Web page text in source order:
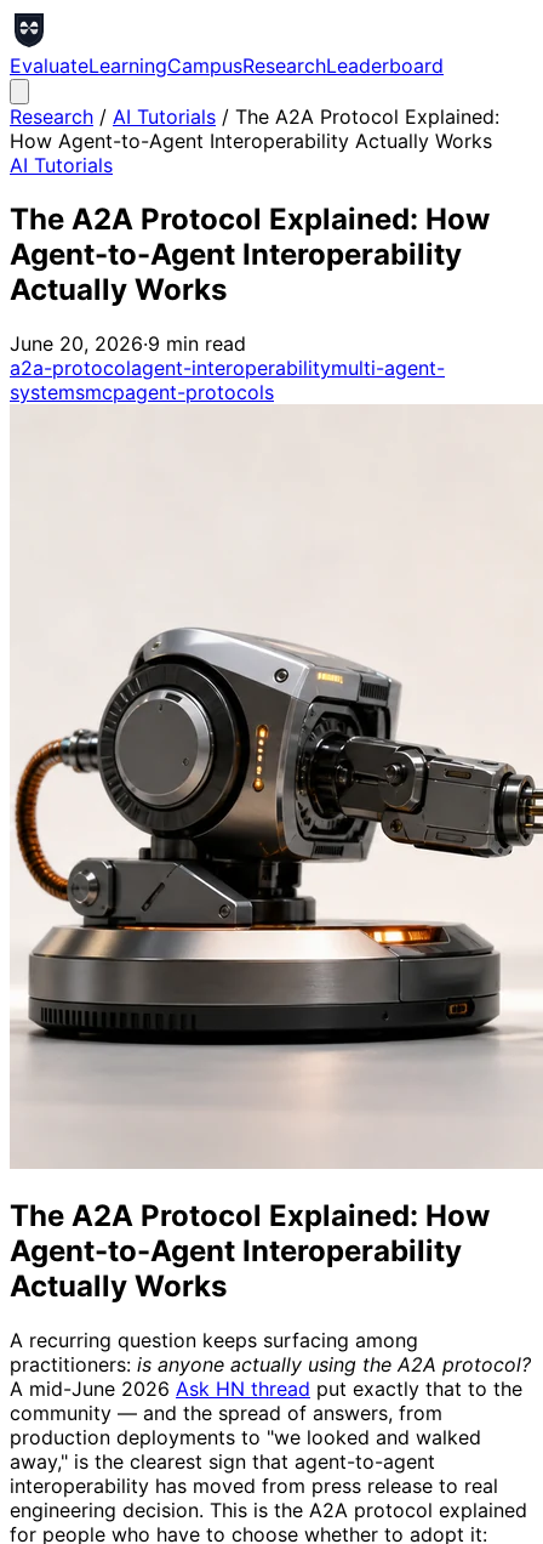
EvaluateLearningCampusResearchLeaderboard
Research / AI Tutorials / The A2A Protocol Explained:
How Agent-to-Agent Interoperability Actually Works
AI Tutorials
The A2A Protocol Explained: How
Agent-to-Agent Interoperability
Actually Works
June 20, 2026·9 min read
a2a-protocolagent-interoperabilitymulti-agent-
systemsmcpagent-protocols
The A2A Protocol Explained: How
Agent-to-Agent Interoperability
Actually Works
A recurring question keeps surfacing among
practitioners: is anyone actually using the A2A protocol?
A mid-June 2026 Ask HN thread put exactly that to the
community — and the spread of answers, from
production deployments to "we looked and walked
away," is the clearest sign that agent-to-agent
interoperability has moved from press release to real
engineering decision. This is the A2A protocol explained
for people who have to choose whether to adopt it: